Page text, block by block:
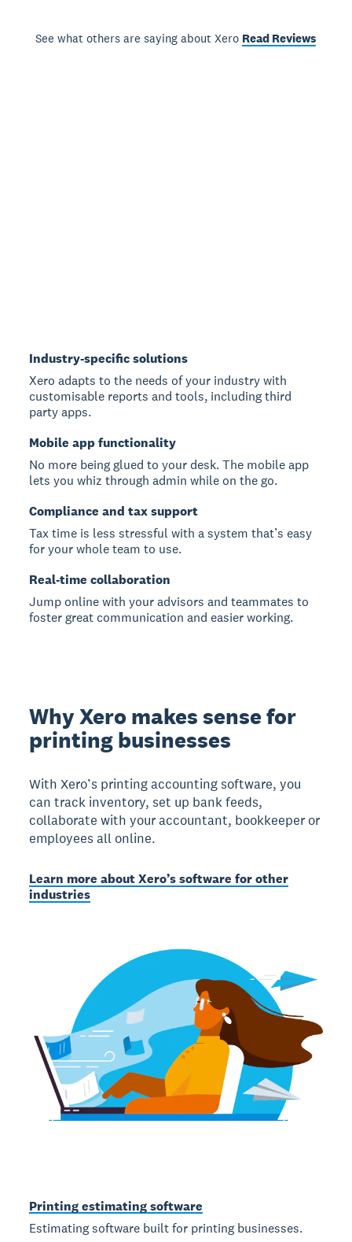
See what others are saying about Xero Read Reviews
Industry-specific solutions
Xero adapts to the needs of your industry with
customisable reports and tools, including third
party apps.
Mobile app functionality
No more being glued to your desk. The mobile app
lets you whiz through admin while on the go.
Compliance and tax support
Tax time is less stressful with a system that’s easy
for your whole team to use.
Real-time collaboration
Jump online with your advisors and teammates to
foster great communication and easier working.
Why Xero makes sense for
printing businesses
With Xero’s printing accounting software, you
can track inventory, set up bank feeds,
collaborate with your accountant, bookkeeper or
employees all online.
Learn more about Xero’s software for other
industries
Printing estimating software
Estimating software built for printing businesses.